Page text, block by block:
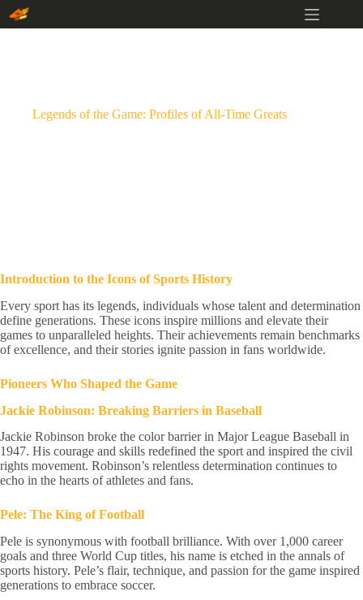
Skip
Legends of the Game: Profiles of All-Time Greats
Introduction to the Icons of Sports History
Every sport has its legends, individuals whose talent and determination
define generations. These icons inspire millions and elevate their
games to unparalleled heights. Their achievements remain benchmarks
of excellence, and their stories ignite passion in fans worldwide.
Pioneers Who Shaped the Game
Jackie Robinson: Breaking Barriers in Baseball
Jackie Robinson broke the color barrier in Major League Baseball in
1947. His courage and skills redefined the sport and inspired the civil
rights movement. Robinson’s relentless determination continues to
echo in the hearts of athletes and fans.
Pele: The King of Football
Pele is synonymous with football brilliance. With over 1,000 career
goals and three World Cup titles, his name is etched in the annals of
sports history. Pele’s flair, technique, and passion for the game inspired
generations to embrace soccer.